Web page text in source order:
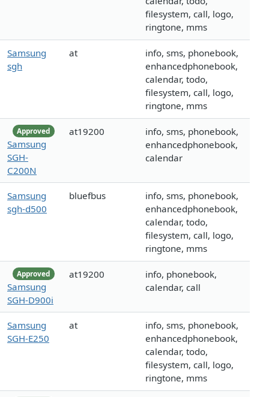
filesystem, call, logo,
ringtone, mms
Samsung
sgh
at
info, sms, phonebook,
enhancedphonebook,
calendar, todo,
filesystem, call, logo,
ringtone, mms
Approved
Samsung
SGH-
C200N
at19200
info, sms, phonebook,
enhancedphonebook,
calendar
Samsung
sgh-d500
bluefbus
info, sms, phonebook,
enhancedphonebook,
calendar, todo,
filesystem, call, logo,
ringtone, mms
Approved
Samsung
SGH-D900i
at19200
info, phonebook,
calendar, call
Samsung
SGH-E250
at
info, sms, phonebook,
enhancedphonebook,
calendar, todo,
filesystem, call, logo,
ringtone, mms